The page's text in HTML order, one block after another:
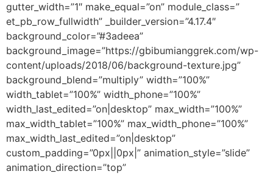
gutter_width=”1″ make_equal=”on” module_class=”
et_pb_row_fullwidth” _builder_version=”4.17.4″
background_color=”#3adeea”
background_image=”https://gbibumianggrek.com/wp-
content/uploads/2018/06/background-texture.jpg”
background_blend=”multiply” width=”100%”
width_tablet=”100%” width_phone=”100%”
width_last_edited=”on|desktop” max_width=”100%”
max_width_tablet=”100%” max_width_phone=”100%”
max_width_last_edited=”on|desktop”
custom_padding=”0px||0px|” animation_style=”slide”
animation_direction=”top”